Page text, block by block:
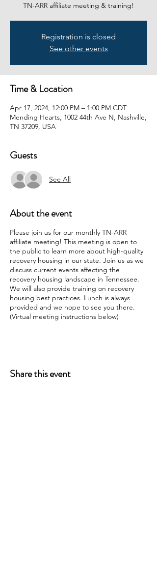
TN-ARR affiliate meeting & training!
Registration is closed
See other events
Time & Location
Apr 17, 2024, 12:00 PM – 1:00 PM CDT
Mending Hearts, 1002 44th Ave N, Nashville,
TN 37209, USA
Guests
See All
About the event
Please join us for our monthly TN-ARR
affiliate meeting! This meeting is open to
the public to learn more about high-quality
recovery housing in our state. Join us as we
discuss current events affecting the
recovery housing landscape in Tennessee.
We will also provide training on recovery
housing best practices. Lunch is always
provided and we hope to see you there.
(Virtual meeting instructions below)
Share this event